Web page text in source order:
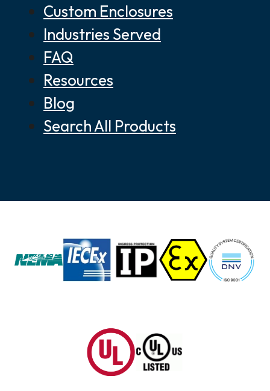
Custom Enclosures
Industries Served
FAQ
Resources
Blog
Search All Products